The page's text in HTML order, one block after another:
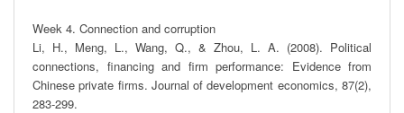
Week 4. Connection and corruption
Li, H., Meng, L., Wang, Q., & Zhou, L. A. (2008). Political
connections, financing and firm performance: Evidence from
Chinese private firms. Journal of development economics, 87(2),
283-299.